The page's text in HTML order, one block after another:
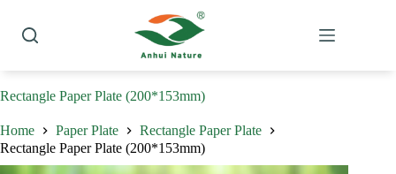
content
Rectangle Paper Plate (200*153mm)
Home Paper Plate
Rectangle Paper Plate
Rectangle Paper Plate (200*153mm)